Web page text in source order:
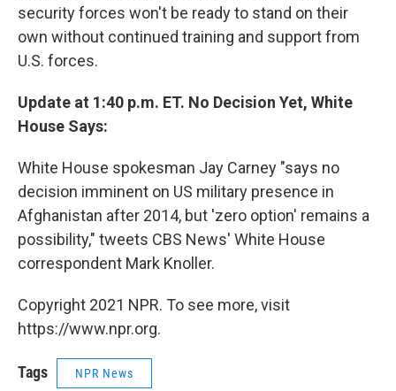
security forces won't be ready to stand on their
own without continued training and support from
U.S. forces.
Update at 1:40 p.m. ET. No Decision Yet, White
House Says:
White House spokesman Jay Carney "says no
decision imminent on US military presence in
Afghanistan after 2014, but 'zero option' remains a
possibility," tweets CBS News' White House
correspondent Mark Knoller.
Copyright 2021 NPR. To see more, visit
https://www.npr.org.
Tags NPR News